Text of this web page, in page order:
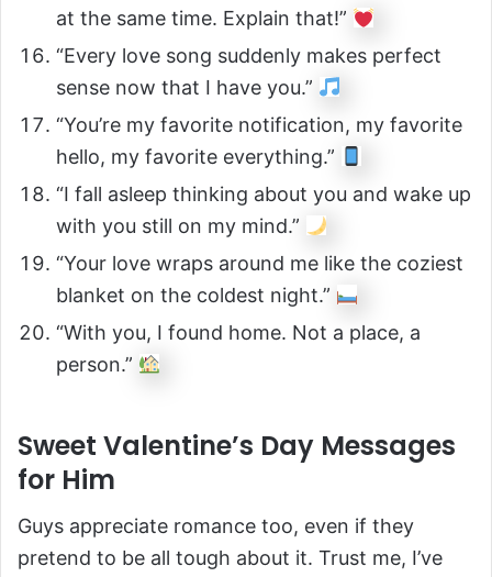
at the same time. Explain that!”
“Every love song suddenly makes perfect
sense now that I have you.”
“You’re my favorite notification, my favorite
hello, my favorite everything.”
“I fall asleep thinking about you and wake up
with you still on my mind.”
“Your love wraps around me like the coziest
blanket on the coldest night.”
“With you, I found home. Not a place, a
person.”
Sweet Valentine’s Day Messages
for Him
Guys appreciate romance too, even if they
pretend to be all tough about it. Trust me, I’ve